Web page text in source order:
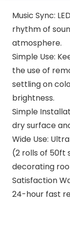
Music Sync:
rhythm of
atmosphere.
Simple Use:
the use of
settling on
brightness.
Simple
dry surface
Wide Use:
(2 rolls of 50ft
decorating
Satisfaction
24-hour fast